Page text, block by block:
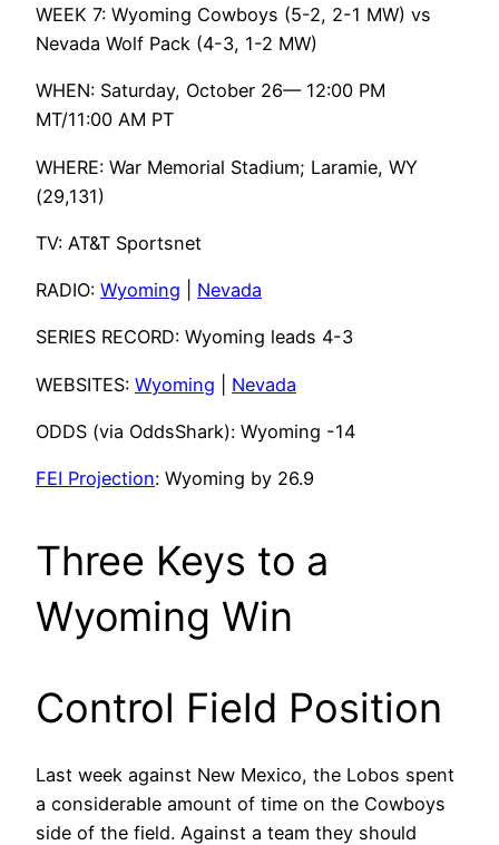
WEEK 7: Wyoming Cowboys (5-2, 2-1 MW) vs
Nevada Wolf Pack (4-3, 1-2 MW)
WHEN: Saturday, October 26— 12:00 PM
MT/11:00 AM PT
WHERE: War Memorial Stadium; Laramie, WY
(29,131)
TV: AT&T Sportsnet
RADIO: Wyoming Nevada
SERIES RECORD: Wyoming leads 4-3
WEBSITES: Wyoming Nevada
ODDS (via OddsShark): Wyoming -14
FEI Projection: Wyoming by 26.9
Three Keys to a
Wyoming Win
Control Field Position
Last week against New Mexico, the Lobos spent
a considerable amount of time on the Cowboys
side of the field. Against a team they should